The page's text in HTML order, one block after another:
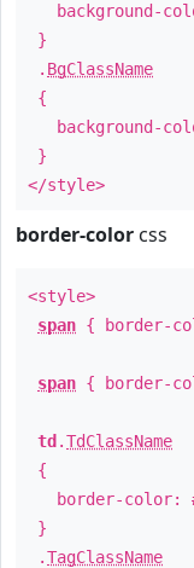
background-
}
. BgClassName
{
background-
}
</style>
border-color css
<style>
span { border-
span { border-
td .TdClassName
{
border-color:
}
.TagClassName